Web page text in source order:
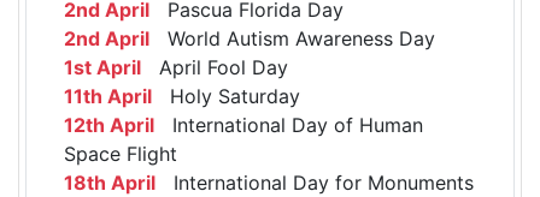
2nd April Pascua Florida Day
2nd April World Autism Awareness Day
1st April April Fool Day
11th April Holy Saturday
12th April International Day of Human
Space Flight
18th April International Day for Monuments